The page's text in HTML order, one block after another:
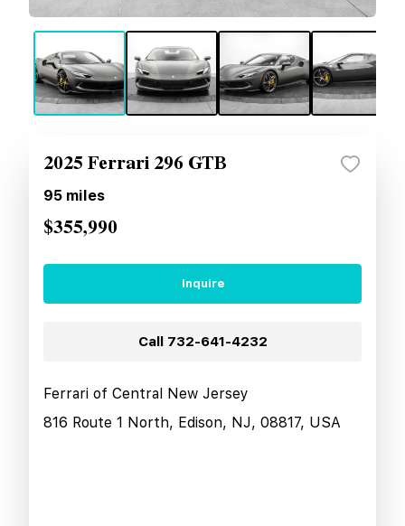
2025 Ferrari 296 GTB
95 miles
$355,990
Inquire
Call 732-641-4232
Ferrari of Central New Jersey
816 Route 1 North, Edison, NJ, 08817, USA